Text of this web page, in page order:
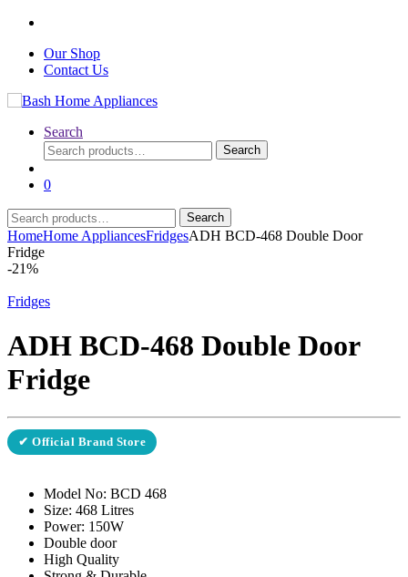
Our Shop
Contact Us
Search
Search
for:
Search
0
Search
for:
Search
HomeHome AppliancesFridgesADH BCD-468 Double Door
Fridge
-21%
Fridges
ADH BCD-468 Double Door
Fridge
✔ Official Brand Store
Model No: BCD 468
Size: 468 Litres
Power: 150W
Double door
High Quality